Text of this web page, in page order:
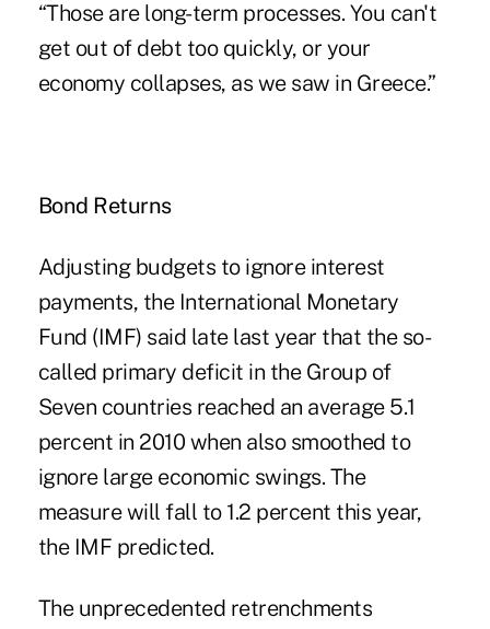
“Those are long-term processes. You can't
get out of debt too quickly, or your
economy collapses, as we saw in Greece.”
Bond Returns
Adjusting budgets to ignore interest
payments, the International Monetary
Fund (IMF) said late last year that the so-
called primary deficit in the Group of
Seven countries reached an average 5.1
percent in 2010 when also smoothed to
ignore large economic swings. The
measure will fall to 1.2 percent this year,
the IMF predicted.
The unprecedented retrenchments